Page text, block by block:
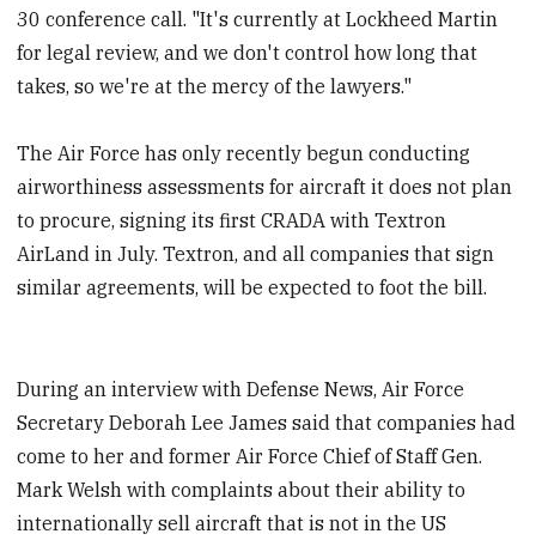
30 conference call. "It's currently at Lockheed Martin
for legal review, and we don't control how long that
takes, so we're at the mercy of the lawyers."
The Air Force has only recently begun conducting
airworthiness assessments for aircraft it does not plan
to procure, signing its first CRADA with Textron
AirLand in July. Textron, and all companies that sign
similar agreements, will be expected to foot the bill.
During an interview with Defense News, Air Force
Secretary Deborah Lee James said that companies had
come to her and former Air Force Chief of Staff Gen.
Mark Welsh with complaints about their ability to
internationally sell aircraft that is not in the US